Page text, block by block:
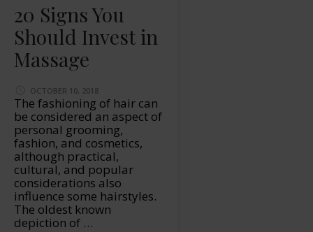
20 Signs You
Should Invest in
Massage
OCTOBER 10, 2018
The fashioning of hair can
be considered an aspect of
personal grooming,
fashion, and cosmetics,
although practical,
cultural, and popular
considerations also
influence some hairstyles.
The oldest known
depiction of …